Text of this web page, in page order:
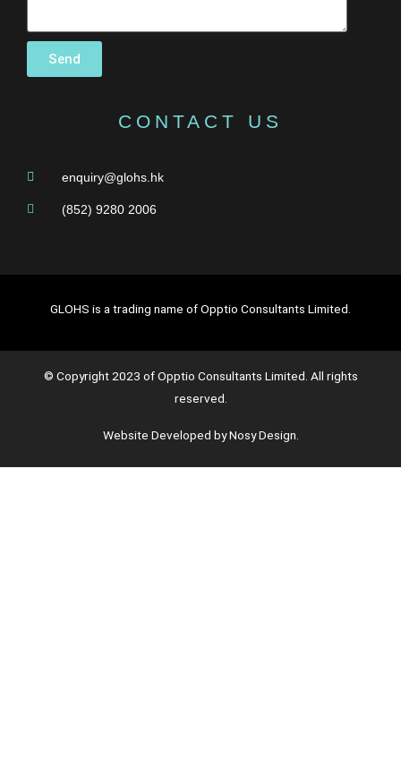
Send
CONTACT US
enquiry@glohs.hk
(852) 9280 2006
GLOHS is a trading name of Opptio Consultants Limited.
© Copyright 2023 of Opptio Consultants Limited. All rights
reserved.
Website Developed by Nosy Design.